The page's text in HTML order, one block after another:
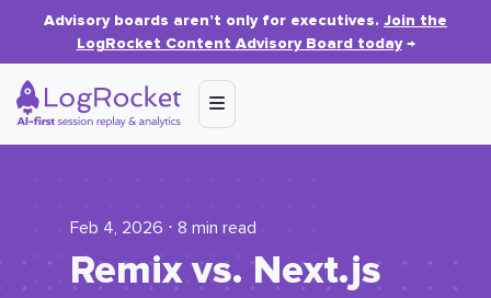
Advisory boards aren’t only for executives. Join the
LogRocket Content Advisory Board today→
Feb 4, 2026 ⋅ 8 min read
Remix vs. Next.js